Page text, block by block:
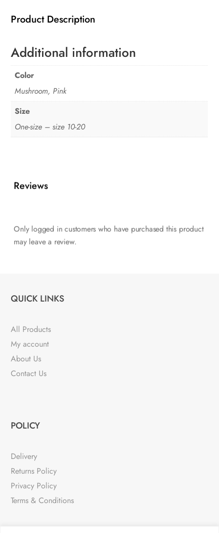
studded
knitted
top
quantity
Product Description
Additional information
Color
Mushroom, Pink
Size
One-size – size 10-20
Reviews
Only logged in customers who have purchased this product
may leave a review.
QUICK LINKS
All Products
My account
About Us
Contact Us
POLICY
Delivery
Returns Policy
Privacy Policy
Terms & Conditions